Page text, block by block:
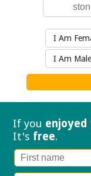
I Am
I Am Male
If you enjoyed
It's free.